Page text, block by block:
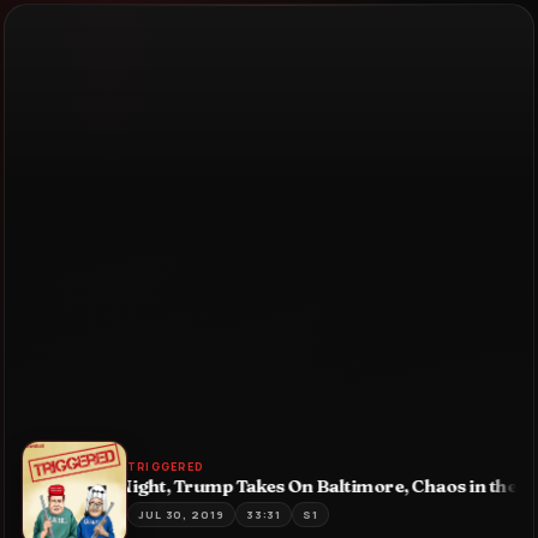
TRIGGERED
Dem Debate Night, Trump Takes On Baltimore, Chaos in the
JUL 30, 2019 33:31 S1